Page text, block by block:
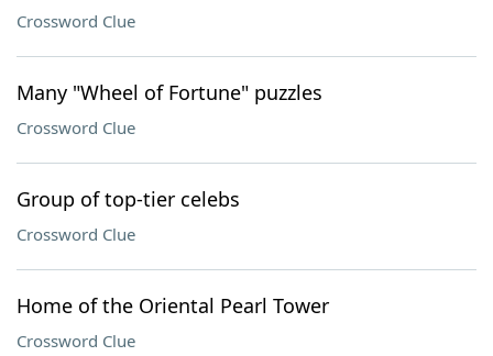
Crossword Clue
Many "Wheel of Fortune" puzzles
Crossword Clue
Group of top-tier celebs
Crossword Clue
Home of the Oriental Pearl Tower
Crossword Clue